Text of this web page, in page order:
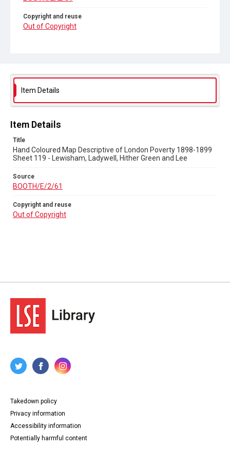
Copyright and reuse
Out of Copyright
Item Details
Item Details
Title
Hand Coloured Map Descriptive of London Poverty 1898-1899
Sheet 119 - Lewisham, Ladywell, Hither Green and Lee
Source
BOOTH/E/2/61
Copyright and reuse
Out of Copyright
Takedown policy
Privacy information
Accessibility information
Potentially harmful content